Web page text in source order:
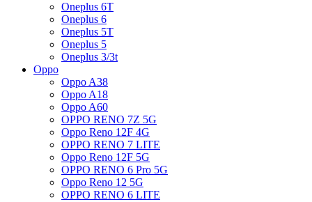
Oneplus 6T
Oneplus 6
Oneplus 5T
Oneplus 5
Oneplus 3/3t
Oppo
Oppo A38
Oppo A18
Oppo A60
OPPO RENO 7Z 5G
Oppo Reno 12F 4G
OPPO RENO 7 LITE
Oppo Reno 12F 5G
OPPO RENO 6 Pro 5G
Oppo Reno 12 5G
OPPO RENO 6 LITE